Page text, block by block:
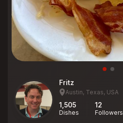
Fritz
Austin, Texas, USA
1,505
Dishes
12
Followers